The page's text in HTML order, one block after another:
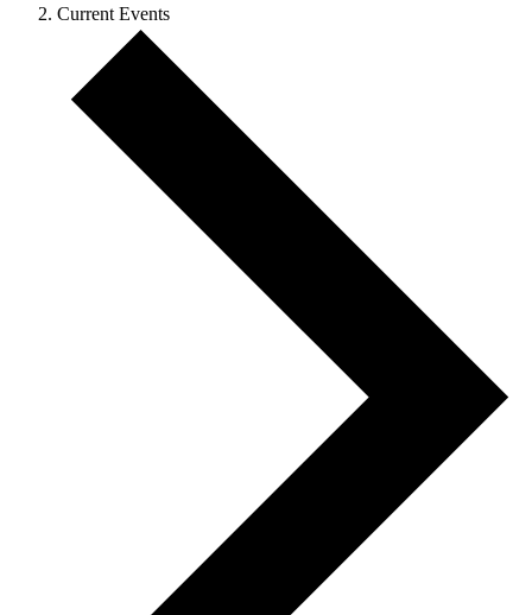
Current Events